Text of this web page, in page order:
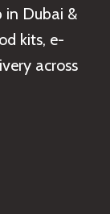
in Dubai &
kits, e-
across